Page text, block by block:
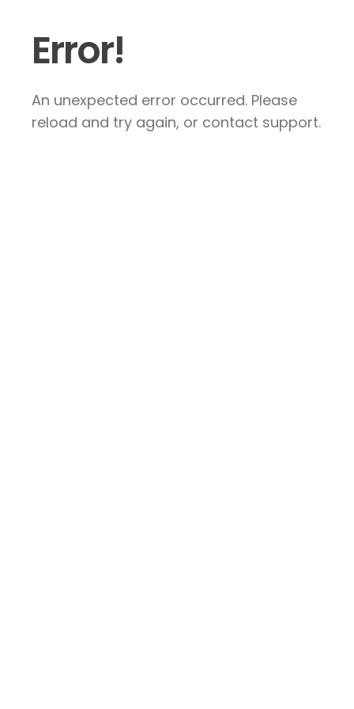
Error!
An unexpected error occurred. Please
reload and try again, or contact support.